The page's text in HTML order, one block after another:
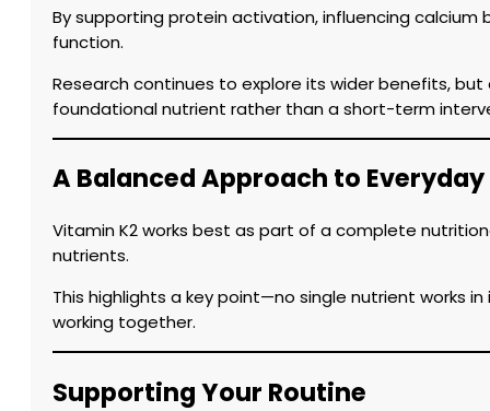
By supporting protein activation, influencing
function.
Research continues to explore its wider benefits,
foundational nutrient rather than a short-term
A Balanced Approach to
Vitamin K2 works best as part of a complete
nutrients.
This highlights a key point—no single nutrient works
working together.
Supporting Your Routine